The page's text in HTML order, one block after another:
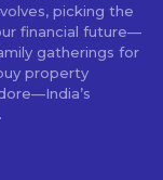
picking the
financial future—
gatherings for
property